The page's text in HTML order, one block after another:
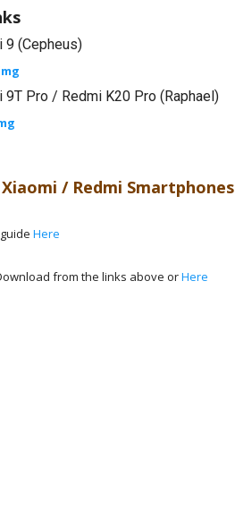
9 (Cepheus)
Pro / Redmi K20 Pro (Raphael)
Xiaomi / Redmi Smartphones
Here
from the links above orHere